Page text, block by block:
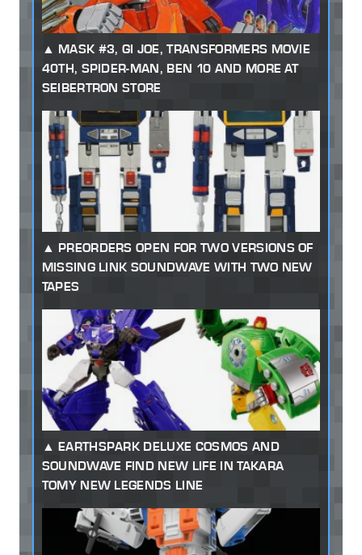
MASK #3, GI JOE, TRANSFORMERS MOVIE
40TH, SPIDER-MAN, BEN 10 AND MORE AT
SEIBERTRON STORE
PREORDERS OPEN FOR TWO VERSIONS OF
MISSING LINK SOUNDWAVE WITH TWO NEW
TAPES
EARTHSPARK DELUXE COSMOS AND
SOUNDWAVE FIND NEW LIFE IN TAKARA
TOMY NEW LEGENDS LINE